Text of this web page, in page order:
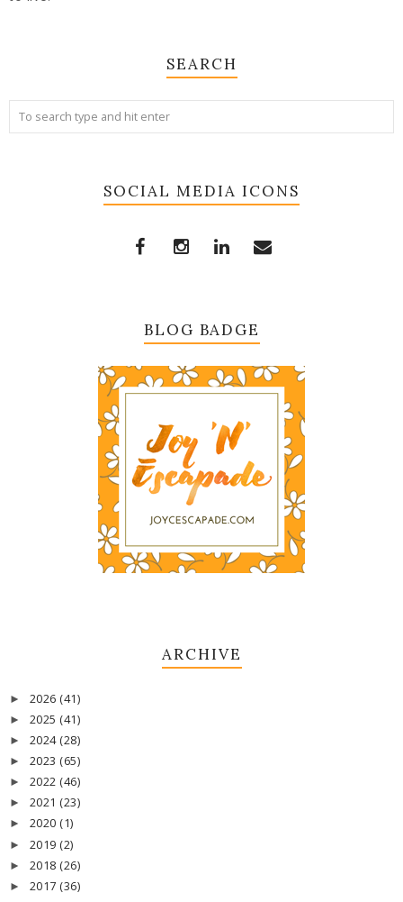
SEARCH
SOCIAL MEDIA ICONS
BLOG BADGE
ARCHIVE
► 2026 (41)
► 2025 (41)
► 2024 (28)
► 2023 (65)
► 2022 (46)
► 2021 (23)
► 2020 (1)
► 2019 (2)
► 2018 (26)
► 2017 (36)